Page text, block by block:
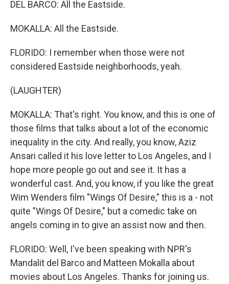
DEL BARCO: All the Eastside.
MOKALLA: All the Eastside.
FLORIDO: I remember when those were not
considered Eastside neighborhoods, yeah.
(LAUGHTER)
MOKALLA: That's right. You know, and this is one of
those films that talks about a lot of the economic
inequality in the city. And really, you know, Aziz
Ansari called it his love letter to Los Angeles, and I
hope more people go out and see it. It has a
wonderful cast. And, you know, if you like the great
Wim Wenders film "Wings Of Desire," this is a - not
quite "Wings Of Desire," but a comedic take on
angels coming in to give an assist now and then.
FLORIDO: Well, I've been speaking with NPR's
Mandalit del Barco and Matteen Mokalla about
movies about Los Angeles. Thanks for joining us.